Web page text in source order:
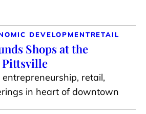
DEVELOPMENTRETAIL
Shops at the
Pittsville
retail,
in heart of downtown